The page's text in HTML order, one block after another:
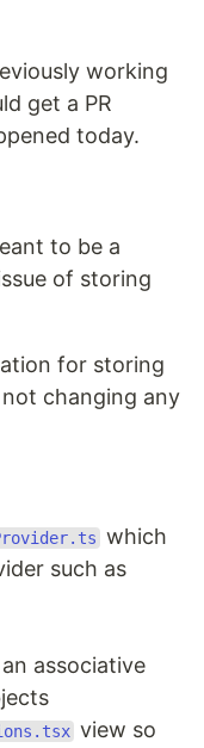
working
get a PR
today.
to be a
of storing
for storing
changing any
which
such as
associative
view so